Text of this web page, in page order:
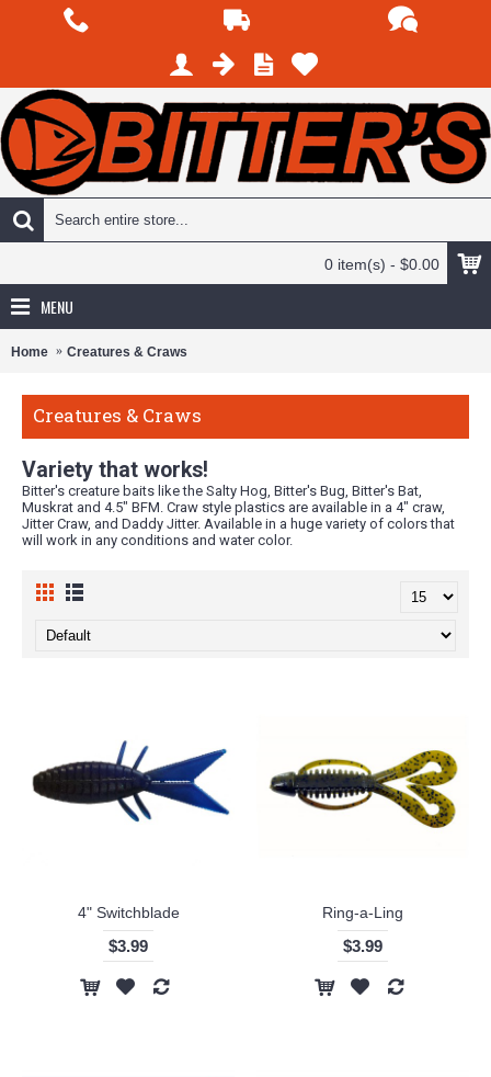
0 item(s) - $0.00
MENU
Home Creatures & Craws
Creatures & Craws
Variety that works!
Bitter's creature baits like the Salty Hog, Bitter's Bug, Bitter's Bat,
Muskrat and 4.5" BFM. Craw style plastics are available in a 4" craw,
Jitter Craw, and Daddy Jitter. Available in a huge variety of colors that
will work in any conditions and water color.
4" Switchblade
$3.99
Ring-a-Ling
$3.99